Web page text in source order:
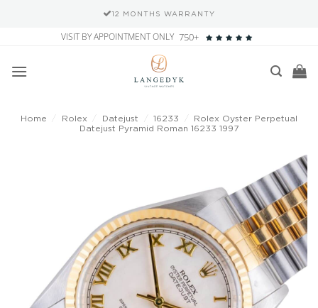
12 MONTHS WARRANTY
content
VISIT BY APPOINTMENT ONLY 750+
Home Rolex Datejust 16233
Rolex Oyster Perpetual
Datejust Pyramid Roman 16233 1997
Add to
wishlist